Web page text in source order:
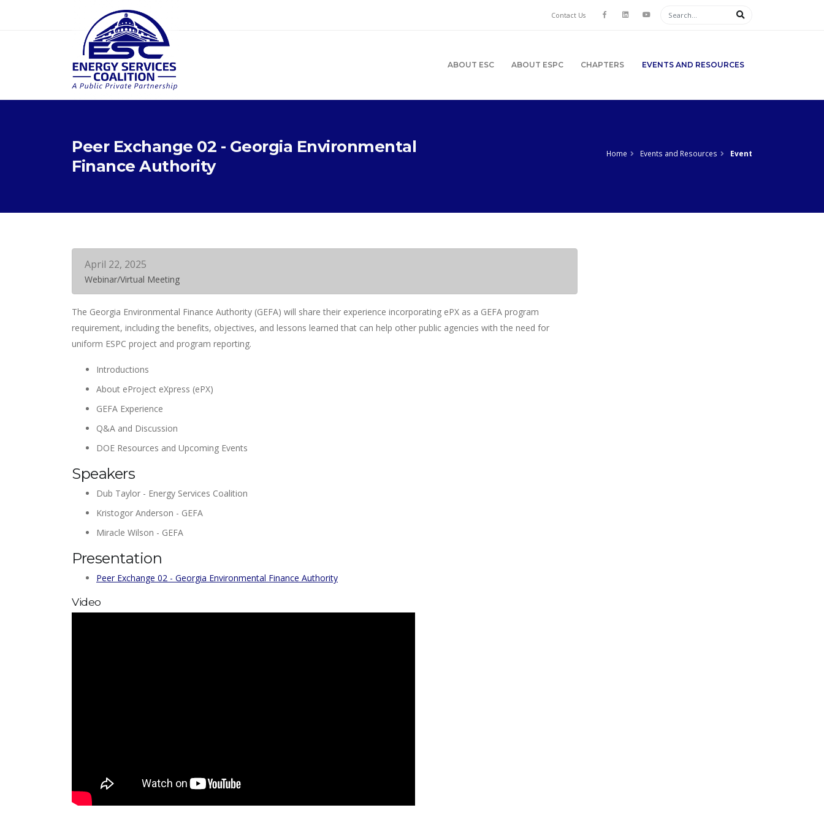
Contact Us
ABOUT ESC ABOUT ESPC CHAPTERS EVENTS AND RESOURCES
Peer Exchange 02 - Georgia Environmental
Finance Authority
Home Events and Resources Event
April 22, 2025
Webinar/Virtual Meeting
The Georgia Environmental Finance Authority (GEFA) will share their experience incorporating ePX as a GEFA program
requirement, including the benefits, objectives, and lessons learned that can help other public agencies with the need for
uniform ESPC project and program reporting.
Introductions
About eProject eXpress (ePX)
GEFA Experience
Q&A and Discussion
DOE Resources and Upcoming Events
Speakers
Dub Taylor - Energy Services Coalition
Kristogor Anderson - GEFA
Miracle Wilson - GEFA
Presentation
Peer Exchange 02 - Georgia Environmental Finance Authority
Video